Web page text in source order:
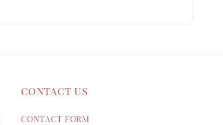
contact us
CONTACT FORM